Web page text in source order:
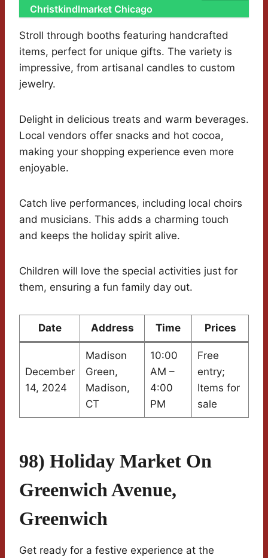
Christkindlmarket Chicago
Stroll through booths featuring handcrafted
items, perfect for unique gifts. The variety is
impressive, from artisanal candles to custom
jewelry.
Delight in delicious treats and warm beverages.
Local vendors offer snacks and hot cocoa,
making your shopping experience even more
enjoyable.
Catch live performances, including local choirs
and musicians. This adds a charming touch
and keeps the holiday spirit alive.
Children will love the special activities just for
them, ensuring a fun family day out.
Date Address Time Prices
December
14, 2024
Madison
Green,
Madison,
CT
10:00
AM –
4:00
PM
Free
entry;
Items for
sale
98) Holiday Market On
Greenwich Avenue,
Greenwich
Get ready for a festive experience at the